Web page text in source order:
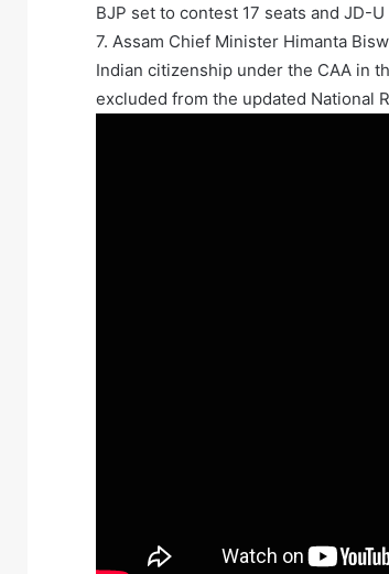
BJP set to contest 17 seats and JD-U
7. Assam Chief Minister Himanta
Indian citizenship under the CAA in
excluded from the updated National